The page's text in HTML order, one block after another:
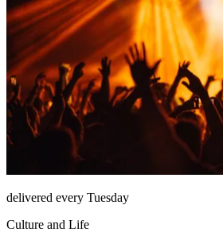
delivered every Tuesday
Culture and Life